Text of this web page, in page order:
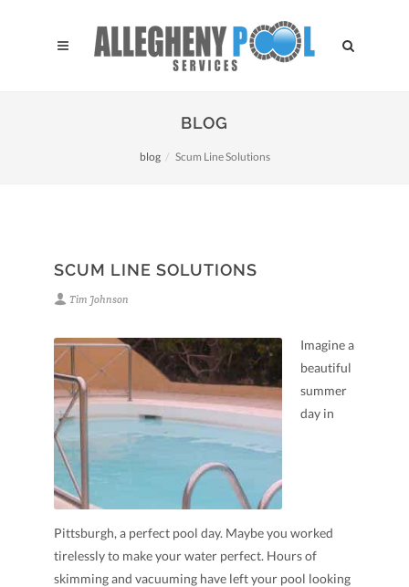
BLOG
blog Scum Line Solutions
SCUM LINE SOLUTIONS
Tim Johnson
Imagine a
beautiful
summer
day in
Pittsburgh, a perfect pool day. Maybe you worked
tirelessly to make your water perfect. Hours of
skimming and vacuuming have left your pool looking